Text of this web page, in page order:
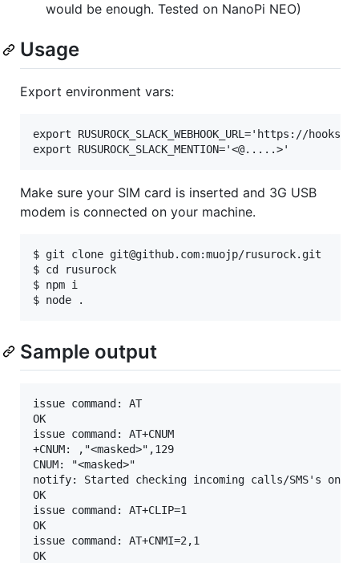
would be enough. Tested on NanoPi NEO)
Usage
Export environment vars:
export
Make sure your SIM card is inserted and 3G USB
modem is connected on your machine.
$ git clone git@github.com:muojp/rusurock.git
$ cd rusurock
$ npm i
Sample output
issue command: AT
OK
issue command: AT+CNUM
+CNUM: ,"<masked>",129
CNUM: "<masked>"
notify: Started checking incoming calls/SMS's on
OK
issue command: AT+CLIP=1
OK
issue command: AT+CNMI=2,1
OK